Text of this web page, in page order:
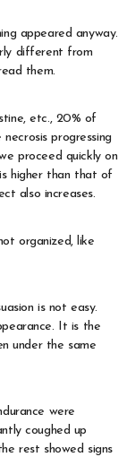
appeared anyway.
different from
them.
etc., 20% of
progressing
proceed quickly on
higher than that of
also increases.
organized, like
is not easy.
It is the
under the same
were
coughed up
rest showed signs